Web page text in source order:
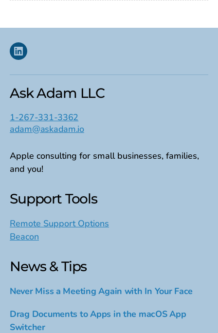
Linkedin
Ask Adam LLC
1-267-331-3362
adam@askadam.io
Apple consulting for small businesses, families,
and you!
Support Tools
Remote Support Options
Beacon
News & Tips
Never Miss a Meeting Again with In Your Face
Drag Documents to Apps in the macOS App
Switcher